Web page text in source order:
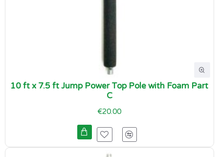
10 ft x 7.5 ft Jump Power Top Pole with Foam Part
C
€20.00